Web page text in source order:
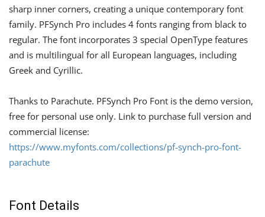
sharp inner corners, creating a unique contemporary font
family. PFSynch Pro includes 4 fonts ranging from black to
regular. The font incorporates 3 special OpenType features
and is multilingual for all European languages, including
Greek and Cyrillic.
Thanks to Parachute. PFSynch Pro Font is the demo version,
free for personal use only. Link to purchase full version and
commercial license:
https://www.myfonts.com/collections/pf-synch-pro-font-
parachute
Font Details